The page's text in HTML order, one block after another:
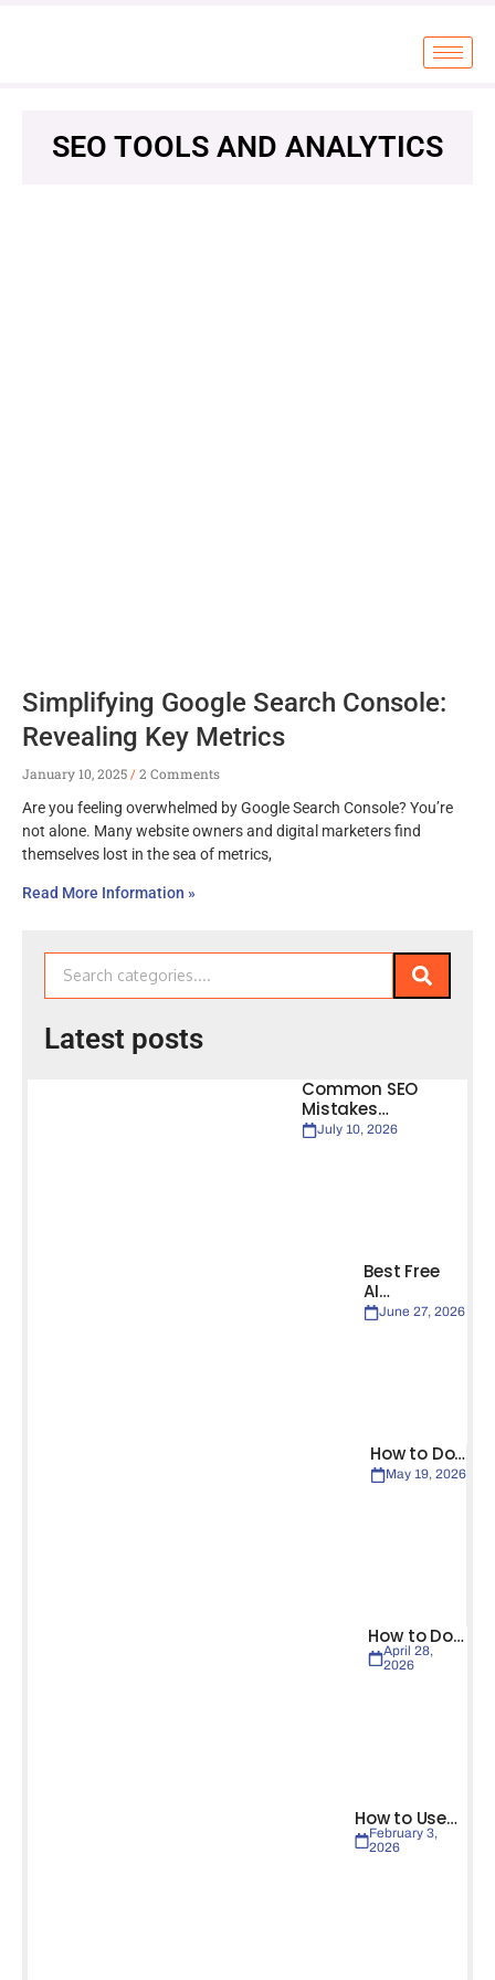
SEO TOOLS AND ANALYTICS
Simplifying Google Search Console:
Revealing Key Metrics
January 10, 2025
2 Comments
Are you feeling overwhelmed by Google Search Console? You’re
not alone. Many website owners and digital marketers find
themselves lost in the sea of metrics,
Read More Information »
Latest posts
Common SEO
Mistakes…
July 10, 2026
Best Free
AI…
June 27, 2026
How to Do…
May 19, 2026
How to Do…
April 28,
2026
How to Use…
February 3,
2026